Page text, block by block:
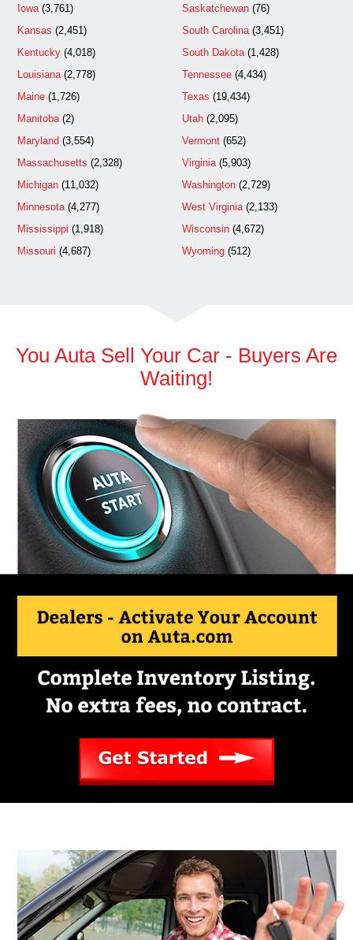
Iowa(3,761)
Kansas (2,451)
Kentucky (4,018)
Louisiana(2,778)
Maine (1,726)
Manitoba(2)
Maryland (3,554)
Massachusetts (2,328)
Michigan (11,032)
Minnesota(4,277)
Mississippi (1,918)
Missouri (4,687)
Saskatchewan(76)
South Carolina(3,451)
South Dakota(1,428)
Tennessee(4,434)
Texas (19,434)
Utah(2,095)
Vermont(652)
Virginia(5,903)
Washington(2,729)
West Virginia(2,133)
Wisconsin(4,672)
Wyoming(512)
You Auta Sell Your Car - Buyers Are
Waiting!